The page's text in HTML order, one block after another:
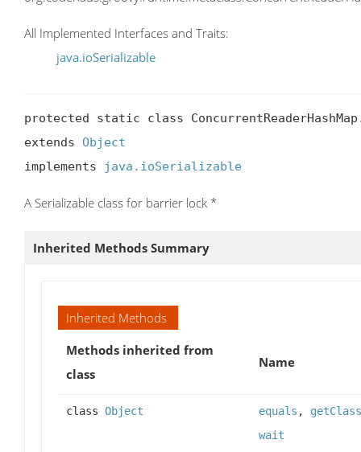
All Implemented Interfaces and Traits:
java.ioSerializable
protected static class
extends Object
implements
java.ioSerializable
A Serializable class for barrier lock *
Inherited Methods Summary
Inherited Methods
Methods inherited from
class
Name
class Object equals , getClass
wait